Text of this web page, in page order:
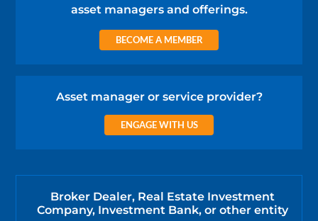
asset managers and offerings.
BECOME A MEMBER
Asset manager or service provider?
ENGAGE WITH US
Broker Dealer, Real Estate Investment
Company, Investment Bank, or other entity